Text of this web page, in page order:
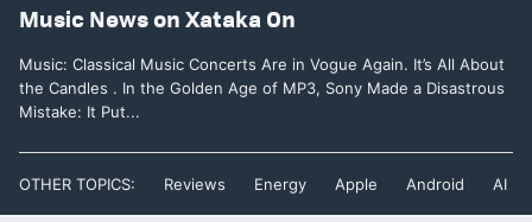
Music News on Xataka On
Music: Classical Music Concerts Are in Vogue Again. It’s All About
the Candles . In the Golden Age of MP3, Sony Made a Disastrous
Mistake: It Put...
OTHER TOPICS: Reviews Energy Apple Android AI